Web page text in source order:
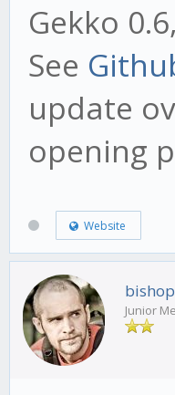
Gekko
See
update
opening
Website
bishop
Junior